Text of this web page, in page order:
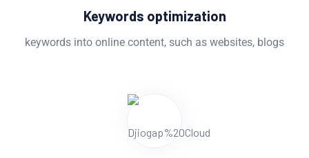
Keywords optimization
keywords into online content, such as websites, blogs